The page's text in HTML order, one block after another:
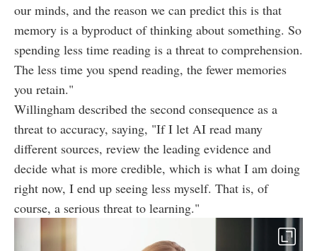
our minds, and the reason we can predict this is that
memory is a byproduct of thinking about something. So
spending less time reading is a threat to comprehension.
The less time you spend reading, the fewer memories
you retain."
Willingham described the second consequence as a
threat to accuracy, saying, "If I let AI read many
different sources, review the leading evidence and
decide what is more credible, which is what I am doing
right now, I end up seeing less myself. That is, of
course, a serious threat to learning."